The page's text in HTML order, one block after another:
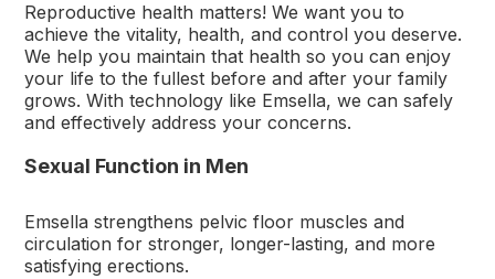
Reproductive health matters! We want you to
achieve the vitality, health, and control you deserve.
We help you maintain that health so you can enjoy
your life to the fullest before and after your family
grows. With technology like Emsella, we can safely
and effectively address your concerns.
Sexual Function in Men
Emsella strengthens pelvic floor muscles and
circulation for stronger, longer-lasting, and more
satisfying erections.